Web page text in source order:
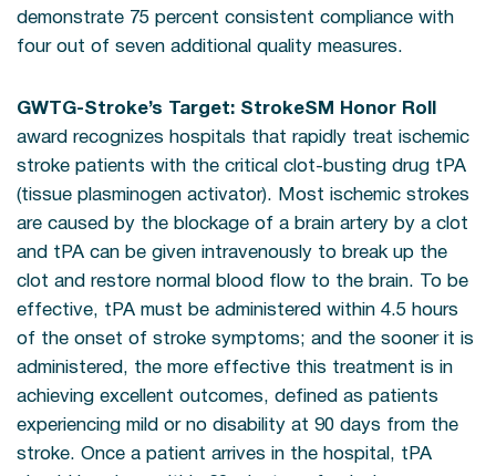
demonstrate 75 percent consistent compliance with
four out of seven additional quality measures.
GWTG-Stroke’s Target: StrokeSM Honor Roll
award recognizes hospitals that rapidly treat ischemic
stroke patients with the critical clot-busting drug tPA
(tissue plasminogen activator). Most ischemic strokes
are caused by the blockage of a brain artery by a clot
and tPA can be given intravenously to break up the
clot and restore normal blood flow to the brain. To be
effective, tPA must be administered within 4.5 hours
of the onset of stroke symptoms; and the sooner it is
administered, the more effective this treatment is in
achieving excellent outcomes, defined as patients
experiencing mild or no disability at 90 days from the
stroke. Once a patient arrives in the hospital, tPA